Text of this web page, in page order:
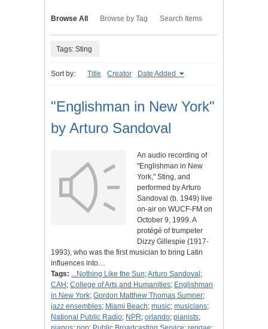
Browse All Browse by Tag Search Items
Tags: Sting
Sort by: Title Creator Date Added
"Englishman in New York"
by Arturo Sandoval
An audio recording of
"Englishman in New
York," Sting, and
performed by Arturo
Sandoval (b. 1949) live
on-air on WUCF-FM on
October 9, 1999. A
protégé of trumpeter
Dizzy Gillespie (1917-
1993), who was the first musician to bring Latin
influences into…
Tags: ...Nothing Like the Sun;Arturo Sandoval ;
CAH ; College of Arts and Humanities; Englishman
in New York; Gordon Matthew Thomas Sumner;
jazz ensembles; Miami Beach; music; musicians;
National Public Radio; NPR; orlando; pianists;